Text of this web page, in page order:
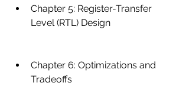
Chapter 5: Register-Transfer
Level (RTL) Design
Chapter 6: Optimizations and
Tradeoffs